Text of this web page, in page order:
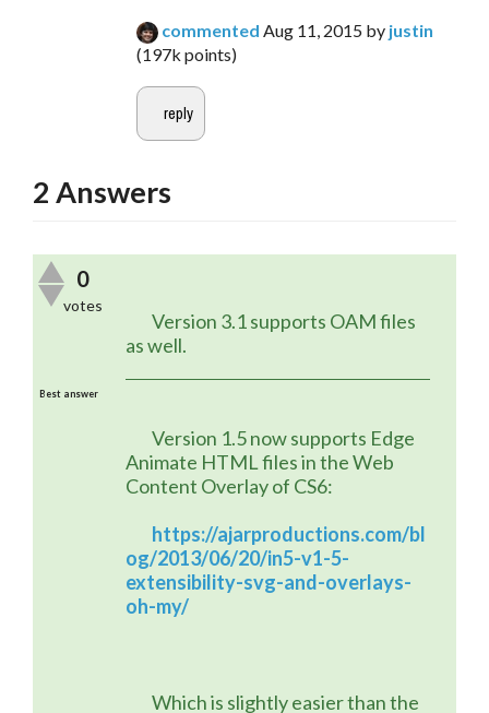
commented Aug 11, 2015 by justin
(197k points)
2 Answers
0
votes
Best answer
as well.
Animate HTML files in the Web
Content Overlay of CS6:
https://ajarproductions.com/bl
og/2013/06/20/in5-v1-5-
extensibility-svg-and-overlays-
oh-my/